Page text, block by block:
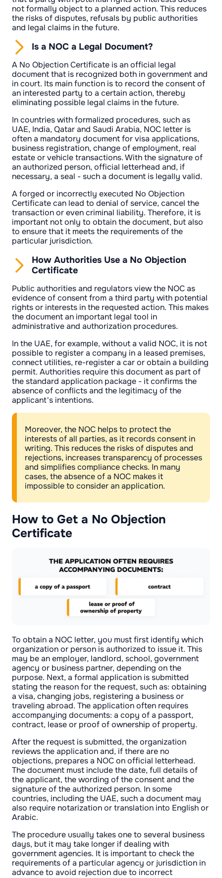
not formally object to a planned action. This reduces
the risks of disputes, refusals by public authorities
and legal claims in the future.
Is a NOC a Legal Document?
A No Objection Certificate is an official legal
document that is recognized both in government and
in court. Its main function is to record the consent of
an interested party to a certain action, thereby
eliminating possible legal claims in the future.
In countries with formalized procedures, such as
UAE, India, Qatar and Saudi Arabia, NOC letter is
often a mandatory document for visa applications,
business registration, change of employment, real
estate or vehicle transactions. With the signature of
an authorized person, official letterhead and, if
necessary, a seal - such a document is legally valid.
A forged or incorrectly executed No Objection
Certificate can lead to denial of service, cancel the
transaction or even criminal liability. Therefore, it is
important not only to obtain the document, but also
to ensure that it meets the requirements of the
particular jurisdiction.
How Authorities Use a No Objection
Certificate
Public authorities and regulators view the NOC as
evidence of consent from a third party with potential
rights or interests in the requested action. This makes
the document an important legal tool in
administrative and authorization procedures.
In the UAE, for example, without a valid NOC, it is not
possible to register a company in a leased premises,
connect utilities, re-register a car or obtain a building
permit. Authorities require this document as part of
the standard application package - it confirms the
absence of conflicts and the legitimacy of the
applicant's intentions.
Moreover, the NOC helps to protect the
interests of all parties, as it records consent in
writing. This reduces the risks of disputes and
rejections, increases transparency of processes
and simplifies compliance checks. In many
cases, the absence of a NOC makes it
impossible to consider an application.
How to Get a No Objection
Certificate
To obtain a NOC letter, you must first identify which
organization or person is authorized to issue it. This
may be an employer, landlord, school, government
agency or business partner, depending on the
purpose. Next, a formal application is submitted
stating the reason for the request, such as: obtaining
a visa, changing jobs, registering a business or
traveling abroad. The application often requires
accompanying documents: a copy of a passport,
contract, lease or proof of ownership of property.
After the request is submitted, the organization
reviews the application and, if there are no
objections, prepares a NOC on official letterhead.
The document must include the date, full details of
the applicant, the wording of the consent and the
signature of the authorized person. In some
countries, including the UAE, such a document may
also require notarization or translation into English or
Arabic.
The procedure usually takes one to several business
days, but it may take longer if dealing with
government agencies. It is important to check the
requirements of a particular agency or jurisdiction in
advance to avoid rejection due to incorrect